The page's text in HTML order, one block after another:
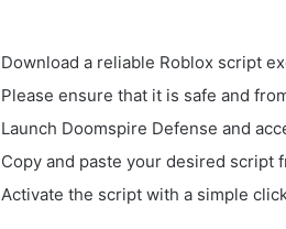
Download a reliable Roblox script
Please ensure that it is safe and
Launch Doomspire Defense and
Copy and paste your desired script
Activate the script with a simple